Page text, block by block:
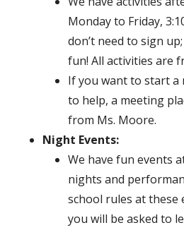
Monday to Friday,
don’t need to sign
fun! All activities are
If you want to start a
to help, a meeting
from Ms. Moore.
Night Events:
We have fun events
nights and
school rules at these
you will be asked to